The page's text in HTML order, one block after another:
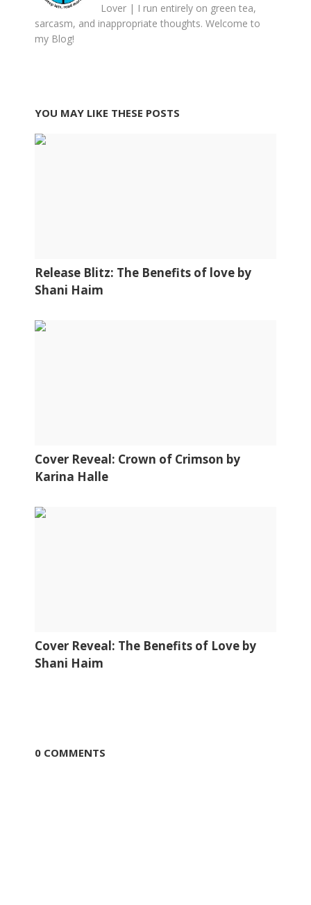
Lover | I run entirely on green tea,
sarcasm, and inappropriate thoughts. Welcome to
my Blog!
YOU MAY LIKE THESE POSTS
Release Blitz: The Benefits of love by
Shani Haim
Cover Reveal: Crown of Crimson by
Karina Halle
Cover Reveal: The Benefits of Love by
Shani Haim
0 COMMENTS